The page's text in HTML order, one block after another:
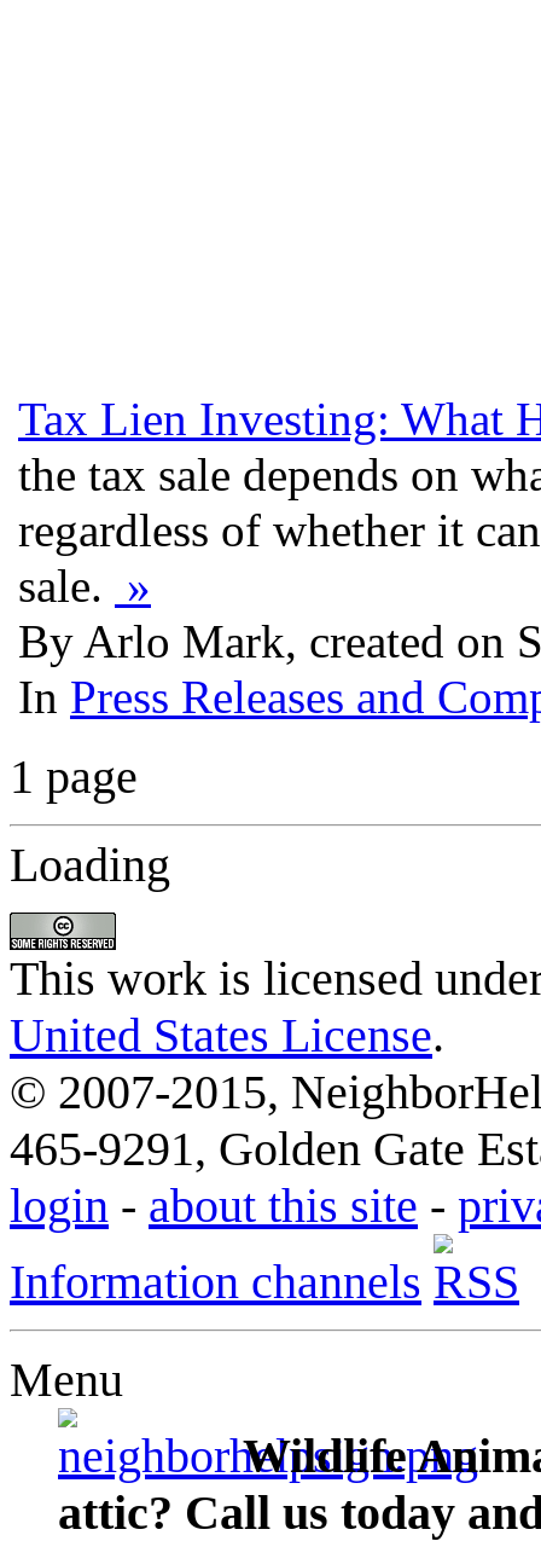
Tax Lien Investing: What
the tax sale depends on
regardless of whether it
sale. »
By Arlo Mark, created on
In Press Releases and
1 page
Loading
This work is licensed
United States License.
© 2007-2015,
465-9291, Golden Gate
login - about this site -
Information channels
Menu
Wildlife
attic? Call us today